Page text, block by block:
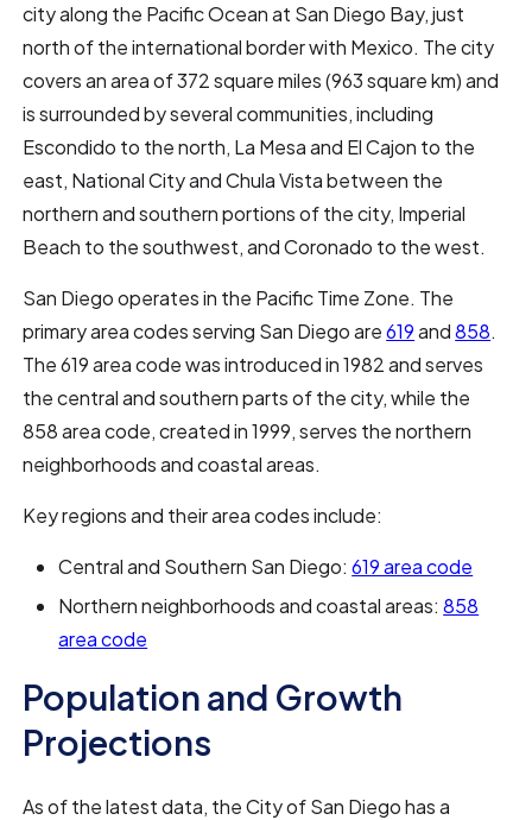
city along the Pacific Ocean at San Diego Bay, just
north of the international border with Mexico. The city
covers an area of 372 square miles (963 square km) and
is surrounded by several communities, including
Escondido to the north, La Mesa and El Cajon to the
east, National City and Chula Vista between the
northern and southern portions of the city, Imperial
Beach to the southwest, and Coronado to the west.
San Diego operates in the Pacific Time Zone. The
primary area codes serving San Diego are619and858.
The 619 area code was introduced in 1982 and serves
the central and southern parts of the city, while the
858 area code, created in 1999, serves the northern
neighborhoods and coastal areas.
Key regions and their area codes include:
Central and Southern San Diego:619 area code
Northern neighborhoods and coastal areas:858
area code
Population and Growth
Projections
As of the latest data, the City of San Diego has a